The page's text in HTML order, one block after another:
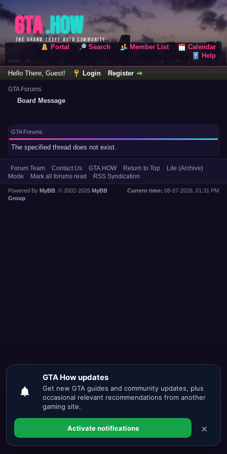
Portal Search Member List
Calendar
Help
Hello There, Guest! Login Register
GTA Forums
Board Message
GTA Forums
The specified thread does not exist.
Forum Team Contact Us GTA.HOW Return to Top
Lite (Archive)
Mode
Mark all forums read RSS Syndication
Current time: 08-07-2026, 01:31 PM
Powered By MyBB , © 2002-2026 MyBB
Group